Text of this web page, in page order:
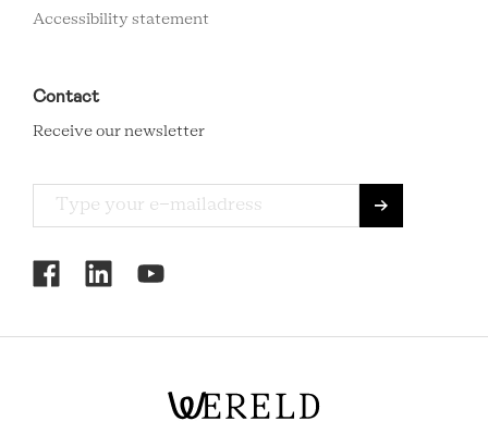
Accessibility statement
Contact
Receive our newsletter
RCMC
SOCIAL